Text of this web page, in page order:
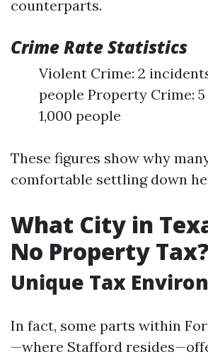
counterparts.
Crime Rate Statistics
Violent Crime: 2
people Property Crime:
1,000 people
These figures show why
comfortable settling down
What City in
No Property Tax?
Unique Tax
In fact, some parts within
—where Stafford